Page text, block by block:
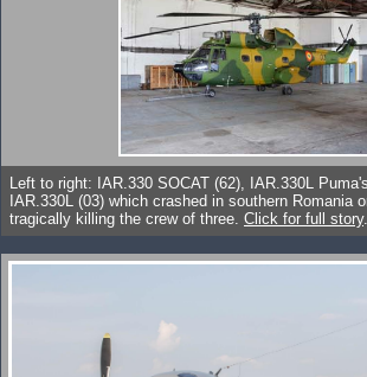
Left to right: IAR.330 SOCAT (62), IAR.330L
IAR.330L (03) which crashed in southern Romania
tragically killing the crew of three. Click for full story.